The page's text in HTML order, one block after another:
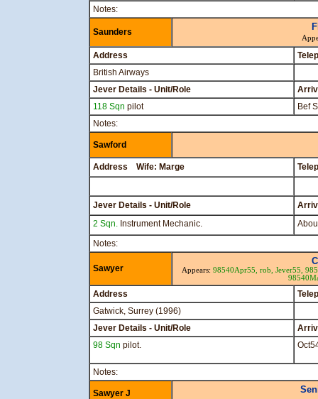
Notes:
Saunders
Address
British Airways
Jever Details - Unit/Role
118 Sqn pilot
Bef
Notes:
Sawford
Address Wife: Marge
Jever Details - Unit/Role
2 Sqn. Instrument Mechanic.
Notes:
Sawyer Appears: 98540Apr55, rob, Jever55,
Address
Gatwick, Surrey (1996)
Jever Details - Unit/Role
98 Sqn pilot.
Notes:
Sawyer J